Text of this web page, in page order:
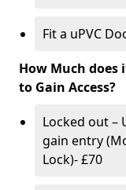
Fit a uPVC
How Much does
to Gain Access?
Locked out –
gain entry
Lock)- £70